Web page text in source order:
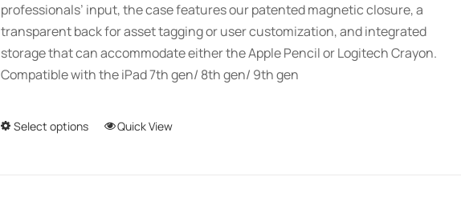
professionals’ input, the case features our patented magnetic closure, a
transparent back for asset tagging or user customization, and integrated
storage that can accommodate either the Apple Pencil or Logitech Crayon.
Compatible with the iPad 7th gen/ 8th gen/ 9th gen
Select options
ThisQuick View